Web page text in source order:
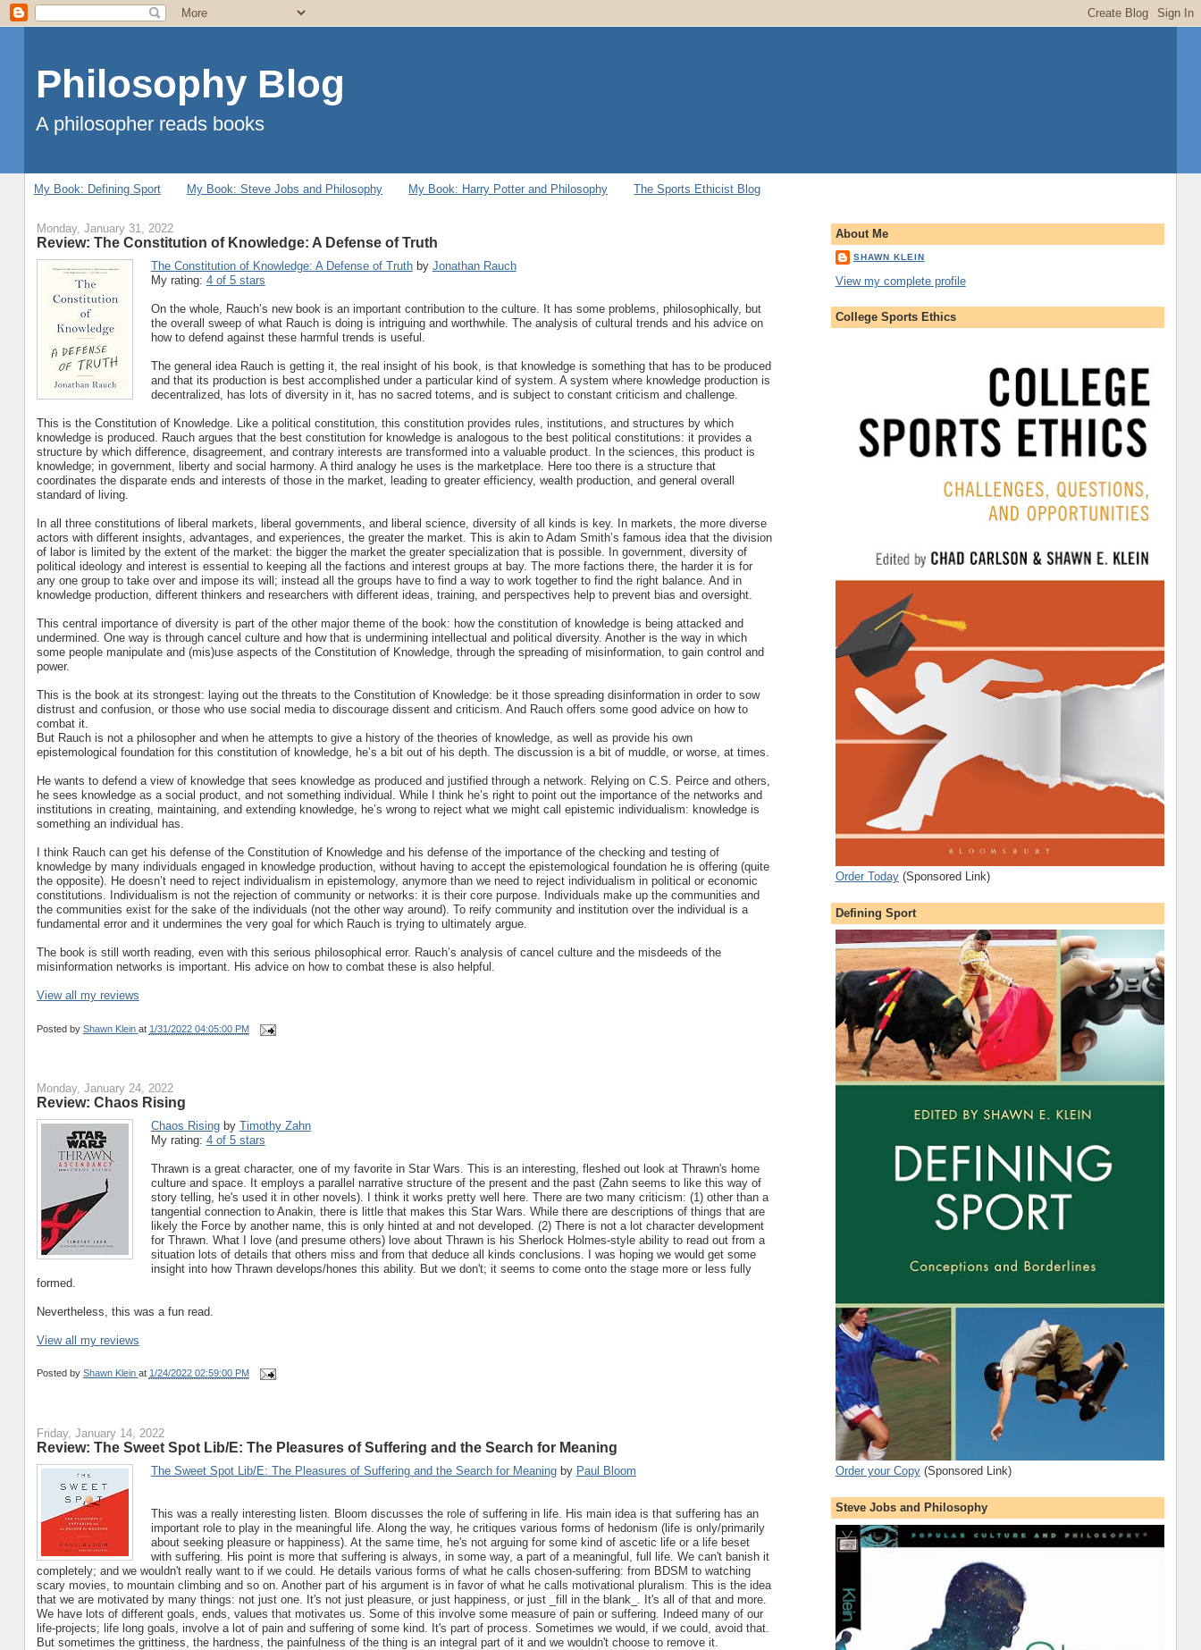
Philosophy Blog
A philosopher reads books
My Book: Defining Sport My Book: Steve Jobs and Philosophy My Book: Harry Potter and Philosophy The Sports Ethicist Blog
Monday, January 31, 2022
Review: The Constitution of Knowledge: A Defense of Truth
The Constitution of Knowledge: A Defense of Truthby Jonathan Rauch
My rating: 4 of 5 stars
On the whole, Rauch’s new book is an important contribution to the culture. It has some problems, philosophically, but
the overall sweep of what Rauch is doing is intriguing and worthwhile. The analysis of cultural trends and his advice on
how to defend against these harmful trends is useful.
The general idea Rauch is getting it, the real insight of his book, is that knowledge is something that has to be produced
and that its production is best accomplished under a particular kind of system. A system where knowledge production is
decentralized, has lots of diversity in it, has no sacred totems, and is subject to constant criticism and challenge.
This is the Constitution of Knowledge. Like a political constitution, this constitution provides rules, institutions, and structures by which
knowledge is produced. Rauch argues that the best constitution for knowledge is analogous to the best political constitutions: it provides a
structure by which difference, disagreement, and contrary interests are transformed into a valuable product. In the sciences, this product is
knowledge; in government, liberty and social harmony. A third analogy he uses is the marketplace. Here too there is a structure that
coordinates the disparate ends and interests of those in the market, leading to greater efficiency, wealth production, and general overall
standard of living.
In all three constitutions of liberal markets, liberal governments, and liberal science, diversity of all kinds is key. In markets, the more diverse
actors with different insights, advantages, and experiences, the greater the market. This is akin to Adam Smith’s famous idea that the division
of labor is limited by the extent of the market: the bigger the market the greater specialization that is possible. In government, diversity of
political ideology and interest is essential to keeping all the factions and interest groups at bay. The more factions there, the harder it is for
any one group to take over and impose its will; instead all the groups have to find a way to work together to find the right balance. And in
knowledge production, different thinkers and researchers with different ideas, training, and perspectives help to prevent bias and oversight.
This central importance of diversity is part of the other major theme of the book: how the constitution of knowledge is being attacked and
undermined. One way is through cancel culture and how that is undermining intellectual and political diversity. Another is the way in which
some people manipulate and (mis)use aspects of the Constitution of Knowledge, through the spreading of misinformation, to gain control and
power.
This is the book at its strongest: laying out the threats to the Constitution of Knowledge: be it those spreading disinformation in order to sow
distrust and confusion, or those who use social media to discourage dissent and criticism. And Rauch offers some good advice on how to
combat it.
But Rauch is not a philosopher and when he attempts to give a history of the theories of knowledge, as well as provide his own
epistemological foundation for this constitution of knowledge, he’s a bit out of his depth. The discussion is a bit of muddle, or worse, at times.
He wants to defend a view of knowledge that sees knowledge as produced and justified through a network. Relying on C.S. Peirce and others,
he sees knowledge as a social product, and not something individual. While I think he’s right to point out the importance of the networks and
institutions in creating, maintaining, and extending knowledge, he’s wrong to reject what we might call epistemic individualism: knowledge is
something an individual has.
I think Rauch can get his defense of the Constitution of Knowledge and his defense of the importance of the checking and testing of
knowledge by many individuals engaged in knowledge production, without having to accept the epistemological foundation he is offering (quite
the opposite). He doesn’t need to reject individualism in epistemology, anymore than we need to reject individualism in political or economic
constitutions. Individualism is not the rejection of community or networks: it is their core purpose. Individuals make up the communities and
the communities exist for the sake of the individuals (not the other way around). To reify community and institution over the individual is a
fundamental error and it undermines the very goal for which Rauch is trying to ultimately argue.
The book is still worth reading, even with this serious philosophical error. Rauch’s analysis of cancel culture and the misdeeds of the
misinformation networks is important. His advice on how to combat these is also helpful.
View all my reviews
Posted by Shawn Klein at 1/31/2022 04:05:00 PM
Monday, January 24, 2022
Review: Chaos Rising
Chaos Risingby Timothy Zahn
My rating: 4 of 5 stars
Thrawn is a great character, one of my favorite in Star Wars. This is an interesting, fleshed out look at Thrawn's home
culture and space. It employs a parallel narrative structure of the present and the past (Zahn seems to like this way of
story telling, he's used it in other novels). I think it works pretty well here. There are two many criticism: (1) other than a
tangential connection to Anakin, there is little that makes this Star Wars. While there are descriptions of things that are
likely the Force by another name, this is only hinted at and not developed. (2) There is not a lot character development
for Thrawn. What I love (and presume others) love about Thrawn is his Sherlock Holmes-style ability to read out from a
situation lots of details that others miss and from that deduce all kinds conclusions. I was hoping we would get some
insight into how Thrawn develops/hones this ability. But we don't; it seems to come onto the stage more or less fully
formed.
Nevertheless, this was a fun read.
View all my reviews
Posted by Shawn Klein at 1/24/2022 02:59:00 PM
Friday, January 14, 2022
Review: The Sweet Spot Lib/E: The Pleasures of Suffering and the Search for Meaning
The Sweet Spot Lib/E: The Pleasures of Suffering and the Search for Meaningby Paul Bloom
This was a really interesting listen. Bloom discusses the role of suffering in life. His main idea is that suffering has an
important role to play in the meaningful life. Along the way, he critiques various forms of hedonism (life is only/primarily
about seeking pleasure or happiness). At the same time, he's not arguing for some kind of ascetic life or a life beset
with suffering. His point is more that suffering is always, in some way, a part of a meaningful, full life. We can't banish it
completely; and we wouldn't really want to if we could. He details various forms of what he calls chosen-suffering: from BDSM to watching
scary movies, to mountain climbing and so on. Another part of his argument is in favor of what he calls motivational pluralism. This is the idea
that we are motivated by many things: not just one. It's not just pleasure, or just happiness, or just _fill in the blank_. It's all of that and more.
We have lots of different goals, ends, values that motivates us. Some of this involve some measure of pain or suffering. Indeed many of our
life-projects; life long goals, involve a lot of pain and suffering of some kind. It's part of process. Sometimes we would, if we could, avoid that.
But sometimes the grittiness, the hardness, the painfulness of the thing is an integral part of it and we wouldn't choose to remove it.
About Me
SHAWN KLEIN
View my complete profile
College Sports Ethics
Order Today(Sponsored Link)
Defining Sport
Order your Copy(Sponsored Link)
Steve Jobs and Philosophy